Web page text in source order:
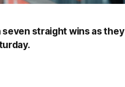
seven straight wins as they